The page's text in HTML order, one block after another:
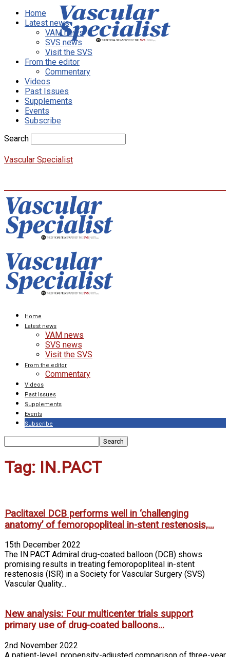
Home
Latest news
VAM news
SVS news
Visit the SVS
From the editor
Commentary
Videos
Past Issues
Supplements
Events
Subscribe
Search
Vascular Specialist
Home
Latest news
VAM news
SVS news
Visit the SVS
From the editor
Commentary
Videos
Past Issues
Supplements
Events
Subscribe
Tag: IN.PACT
Paclitaxel DCB performs well in ‘challenging
anatomy’ of femoropopliteal in-stent restenosis,...
15th December 2022
The IN.PACT Admiral drug-coated balloon (DCB) shows
promising results in treating femoropopliteal in-stent
restenosis (ISR) in a Society for Vascular Surgery (SVS)
Vascular Quality...
New analysis: Four multicenter trials support
primary use of drug-coated balloons...
2nd November 2022